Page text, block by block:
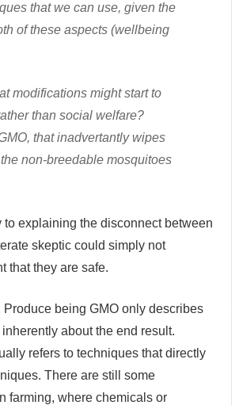
that we can use, given the
of these aspects (wellbeing
modifications might start to
than social welfare?
that inadvertantly wipes
non-breedable mosquitoes
to explaining the disconnect between
skeptic could simply not
that they are safe.
being GMO only describes
about the end result.
refers to techniques that directly
There are still some
farming, where chemicals or